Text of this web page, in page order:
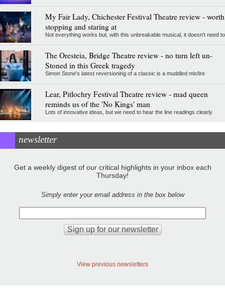
My Fair Lady, Chichester Festival Theatre review - worth
stopping and staring at
Not everything works but, with this unbreakable musical, it doesn't need to
The Oresteia, Bridge Theatre review - no turn left un-
Stoned in this Greek tragedy
Simon Stone's latest reversioning of a classic is a muddled misfire
Lear, Pitlochry Festival Theatre review - mad queen
reminds us of the 'No Kings' man
Lots of innovative ideas, but we need to hear the line readings clearly
newsletter
Get a weekly digest of our critical highlights in your inbox each
Thursday!
Simply enter your email address in the box below
View previous newsletters